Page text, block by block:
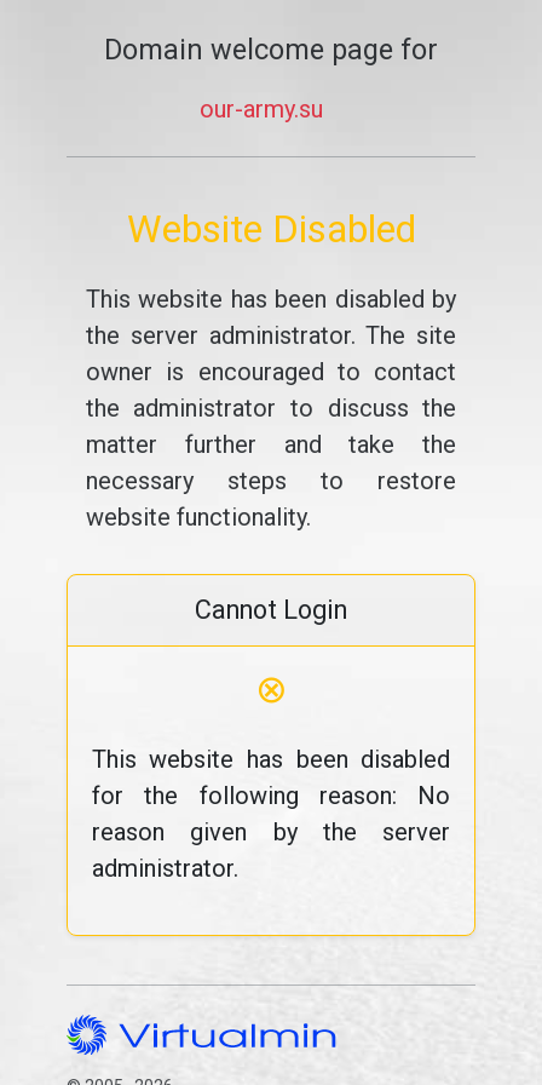
Domain welcome page for
our-army.su
Website Disabled
This website has been disabled by
the server administrator. The site
owner is encouraged to contact
the administrator to discuss the
matter further and take the
necessary steps to restore
website functionality.
Cannot Login
⊗
This website has been disabled
for the following reason: No
reason given by the server
administrator.